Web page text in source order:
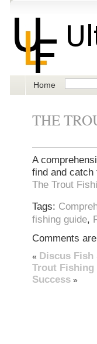
Home
THE
A
find and
The Trout
Tags:
fishing guide,
Comments
« Discus Fish
Trout Fishing
Success »